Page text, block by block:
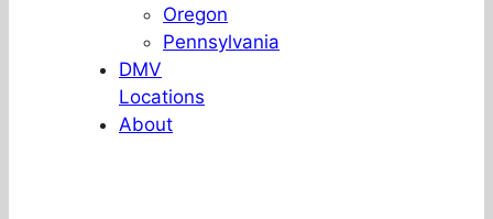
Oregon
Pennsylvania
DMV
Locations
About